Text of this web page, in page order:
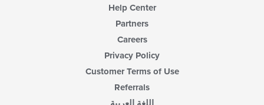
Help Center
Partners
Careers
Privacy Policy
Customer Terms of Use
Referrals